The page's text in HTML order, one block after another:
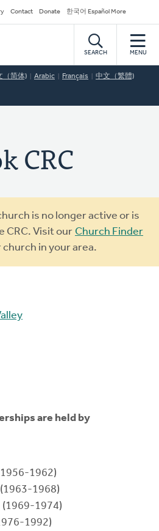
Contact Donate 한국어 Español More
SEARCH MENU
（简体) Arabic Français 中文（繁體)
CRC
is no longer active or is
CRC. Visit our Church Finder
in your area.
are held by
1962)
(1963-1968)
(1969-1974)
1992)